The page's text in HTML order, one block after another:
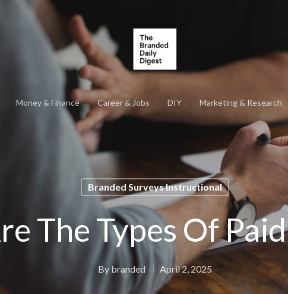
Money & Finance Career & Jobs DIY Marketing & Research
Branded Surveys Instructional
The Types Of
Bybranded April 2, 2025